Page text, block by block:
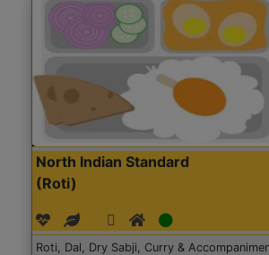
North Indian Standard
(Roti)
Roti, Dal, Dry Sabji, Curry &